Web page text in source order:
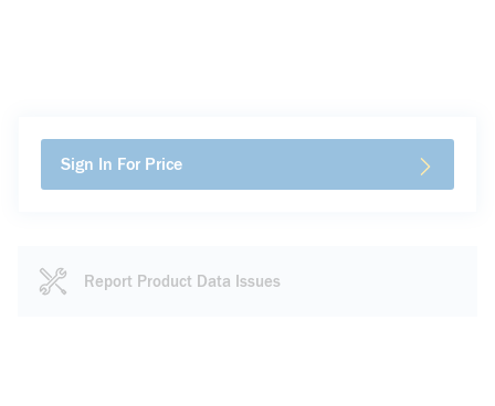
Sign In For Price
Report Product Data Issues